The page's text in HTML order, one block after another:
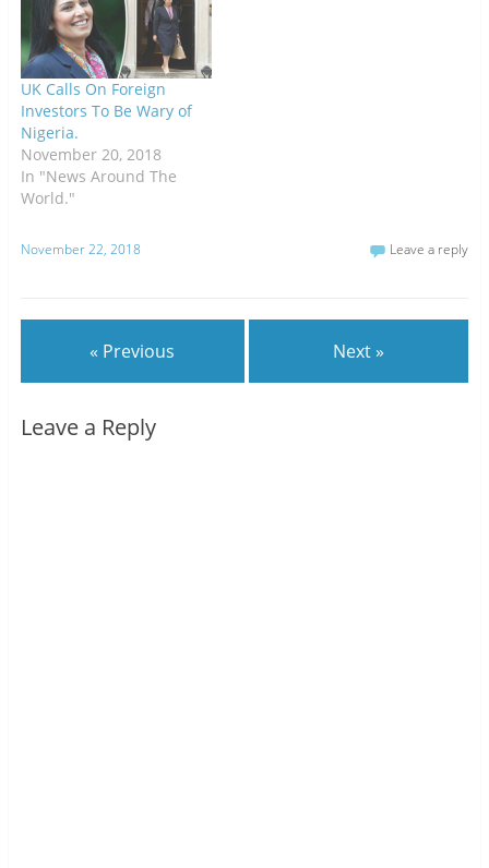
UK Calls On Foreign
Investors To Be Wary of
Nigeria.
November 20, 2018
In "News Around The
World."
November 22, 2018 Leave a reply
« Previous Next »
Leave a Reply